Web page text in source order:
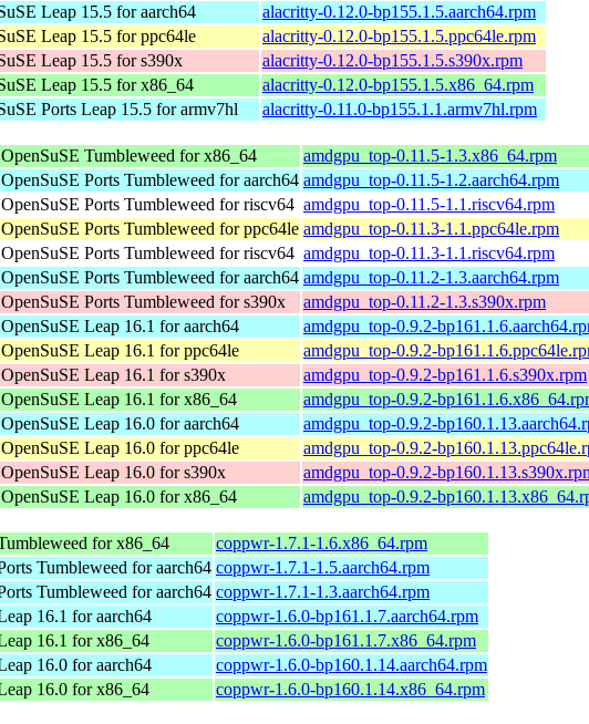
Leap 15.5 for aarch64
alacritty-0.12.0-bp155.1.5.aarch64.rpm
Leap 15.5 for ppc64le
alacritty-0.12.0-bp155.1.5.ppc64le.rpm
Leap 15.5 for s390x
alacritty-0.12.0-bp155.1.5.s390x.rpm
Leap 15.5 for x86_64
alacritty-0.12.0-bp155.1.5.x86_64.rpm
Ports Leap 15.5 for armv7hl alacritty-0.11.0-bp155.1.1.armv7hl.rpm
OpenSuSE Tumbleweed for x86_64
amdgpu_top-0.11.5-1.3.x86_64.rpm
OpenSuSE Ports Tumbleweed for aarch64 amdgpu_top-0.11.5-1.2.aarch64.rpm
OpenSuSE Ports Tumbleweed for riscv64 amdgpu_top-0.11.5-1.1.riscv64.rpm
OpenSuSE Ports Tumbleweed for ppc64le amdgpu_top-0.11.3-1.1.ppc64le.rpm
OpenSuSE Ports Tumbleweed for riscv64 amdgpu_top-0.11.3-1.1.riscv64.rpm
OpenSuSE Ports Tumbleweed for aarch64 amdgpu_top-0.11.2-1.3.aarch64.rpm
OpenSuSE Ports Tumbleweed for s390x
amdgpu_top-0.11.2-1.3.s390x.rpm
OpenSuSE Leap 16.1 for aarch64
amdgpu_top-0.9.2-
OpenSuSE Leap 16.1 for ppc64le
amdgpu_top-0.9.2-
OpenSuSE Leap 16.1 for s390x
amdgpu_top-0.9.2-bp161.1.6.s390x.rpm
OpenSuSE Leap 16.1 for x86_64
amdgpu_top-0.9.2-
OpenSuSE Leap 16.0 for aarch64
amdgpu_top-0.9.2-
OpenSuSE Leap 16.0 for ppc64le
amdgpu_top-0.9.2-
OpenSuSE Leap 16.0 for s390x
amdgpu_top-0.9.2-
OpenSuSE Leap 16.0 for x86_64 amdgpu_top-0.9.2-
for x86_64
coppwr-1.7.1-1.6.x86_64.rpm
Tumbleweed for aarch64 coppwr-1.7.1-1.5.aarch64.rpm
Tumbleweed for aarch64 coppwr-1.7.1-1.3.aarch64.rpm
16.1 for aarch64
coppwr-1.6.0-bp161.1.7.aarch64.rpm
16.1 for x86_64
coppwr-1.6.0-bp161.1.7.x86_64.rpm
16.0 for aarch64
coppwr-1.6.0-bp160.1.14.aarch64.rpm
16.0 for x86_64 coppwr-1.6.0-bp160.1.14.x86_64.rpm